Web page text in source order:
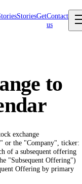
StoriesGetContact
us
to
exchange
or the "Company", ticker:
of a subsequent offering
"Subsequent Offering")
Offering by primary